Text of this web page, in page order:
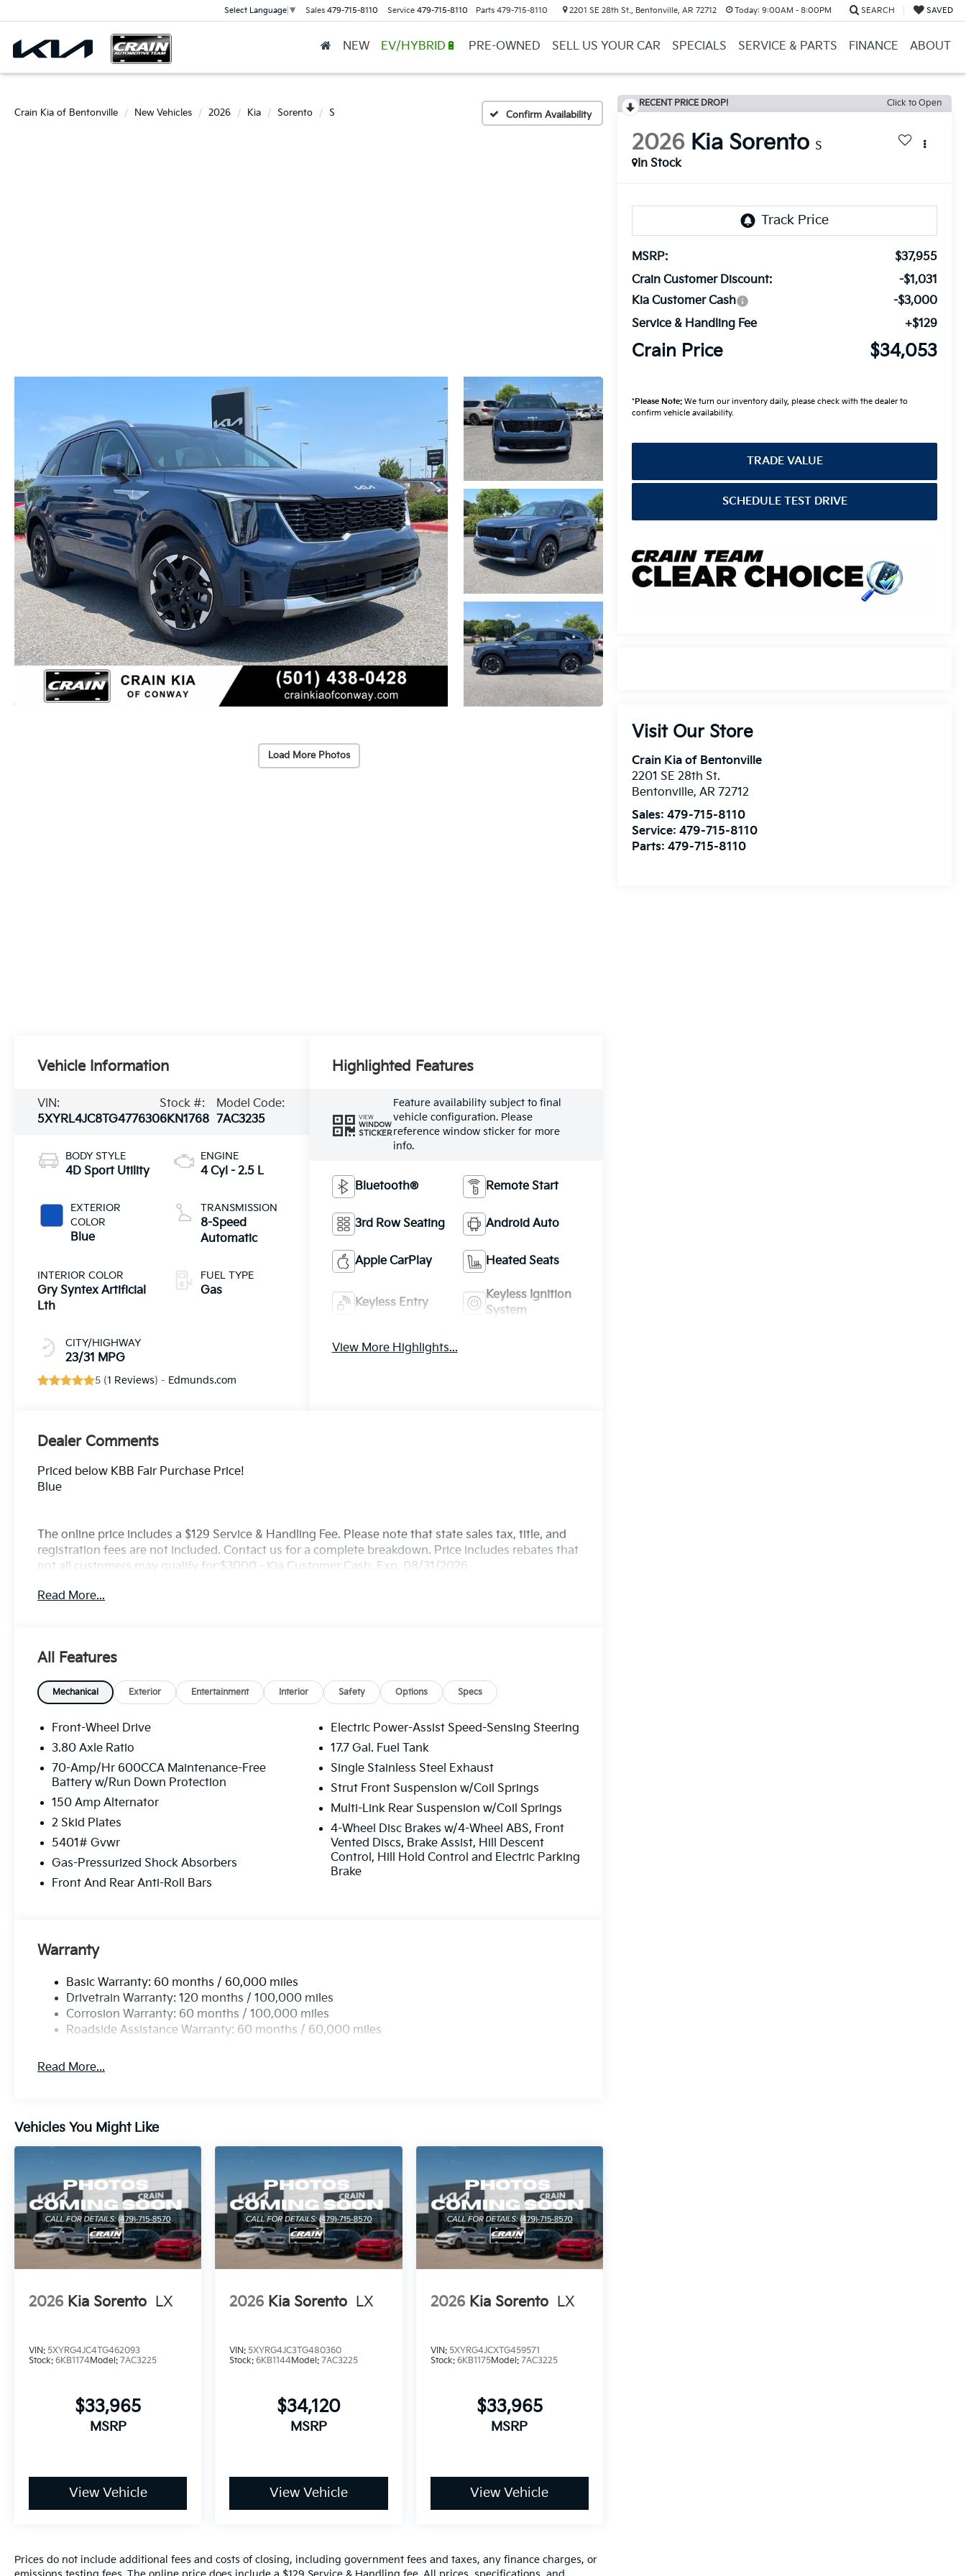
Select Language ▼ Sales 479-715-8110 Service 479-715-8110 Parts 479-715-8110 2201 SE 28th St., Bentonville, AR 72712 Today: 9:00AM - 8:00PM SEARCH SAVED
NEW EV/HYBRID🔋 PRE-OWNED SELL US YOUR CAR SPECIALS SERVICE & PARTS FINANCE ABOUT
Crain Kia of Bentonville New Vehicles 2026 Kia Sorento S Confirm Availability
Load More Photos
RECENT PRICE DROP! Click to Open
2026 Kia Sorento S
In Stock
MSRP:
$37,955
Crain Customer Discount:
-$1,031
Kia Customer Cash
-$3,000
Service & Handling Fee
+$129
Crain Price $34,053
*Please Note: We turn our inventory daily, please check with the dealer to
confirm vehicle availability.
TRADE VALUE
SCHEDULE TEST DRIVE
Visit Our Store
Crain Kia of Bentonville
2201 SE 28th St.
Bentonville,AR 72712
Sales:479-715-8110
Service:479-715-8110
Parts:479-715-8110
Vehicle Information
VIN:
5XYRL4JC8TG477630
Stock #:
6KN1768
Model Code:
7AC3235
BODY STYLE
4D Sport Utility
EXTERIOR
COLOR
Blue
INTERIOR COLOR
Gry Syntex Artificial
Lth
CITY/HIGHWAY
23/31 MPG
ENGINE
4 Cyl - 2.5 L
TRANSMISSION
8-Speed
Automatic
FUEL TYPE
Gas
5 (1 Reviews) - Edmunds.com
Highlighted Features
VIEW
WINDOW
STICKER
Feature availability subject to final
vehicle configuration. Please
reference window sticker for more
info.
Bluetooth® Remote Start
3rd Row Seating Android Auto
Apple CarPlay Heated Seats
Keyless Entry
Keyless Ignition
System
View More Highlights...
Dealer Comments
Priced below KBB Fair Purchase Price!
Blue
The online price includes a $129 Service & Handling Fee. Please note that state sales tax, title, and
registration fees are not included. Contact us for a complete breakdown. Price includes rebates that
not all customers may qualify for:$3000 - Kia Customer Cash. Exp. 08/31/2026
Read More...
All Features
Mechanical Exterior Entertainment Interior Safety Options Specs
Front-Wheel Drive
3.80 Axle Ratio
70-Amp/Hr 600CCA Maintenance-Free
Battery w/Run Down Protection
150 Amp Alternator
2 Skid Plates
5401# Gvwr
Gas-Pressurized Shock Absorbers
Front And Rear Anti-Roll Bars
Electric Power-Assist Speed-Sensing Steering
17.7 Gal. Fuel Tank
Single Stainless Steel Exhaust
Strut Front Suspension w/Coil Springs
Multi-Link Rear Suspension w/Coil Springs
4-Wheel Disc Brakes w/4-Wheel ABS, Front
Vented Discs, Brake Assist, Hill Descent
Control, Hill Hold Control and Electric Parking
Brake
Warranty
Basic Warranty: 60 months / 60,000 miles
Drivetrain Warranty: 120 months / 100,000 miles
Corrosion Warranty: 60 months / 100,000 miles
Roadside Assistance Warranty: 60 months / 60,000 miles
Read More...
Vehicles You Might Like
2026 Kia Sorento LX
VIN: 5XYRG4JC4TG462093
Stock: 6KB1174Model: 7AC3225
$33,965
MSRP
View Vehicle
2026 Kia Sorento LX
VIN:5XYRG4JC3TG480360
Stock:6KB1144Model:7AC3225
$34,120
MSRP
View Vehicle
2026 Kia Sorento LX
VIN: 5XYRG4JCXTG459571
Stock: 6KB1175Model: 7AC3225
$33,965
MSRP
View Vehicle
Prices do not include additional fees and costs of closing, including government fees and taxes, any finance charges, or